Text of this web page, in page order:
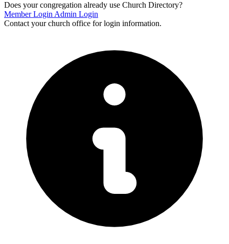
Does your congregation already use Church Directory?
Member Login Admin Login
Contact your church office for login information.